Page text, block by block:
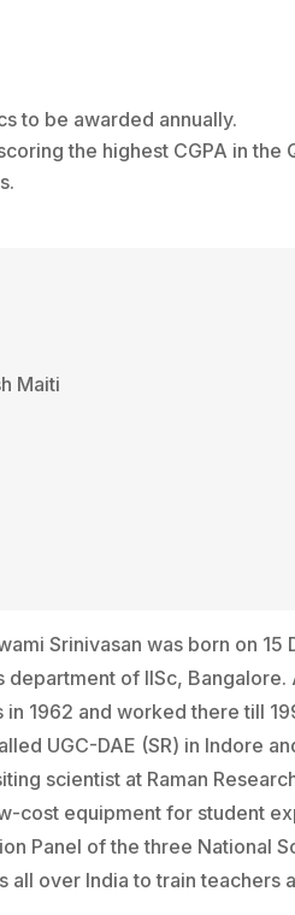
to be awarded annually.
the highest CGPA in the
Maiti
Srinivasan was born on 15
department of lISc,
in 1962 and worked there till
UGC-DAE (SR) in Indore
scientist at Raman
cost equipment for student
Panel of the three National
all over India to train teachers